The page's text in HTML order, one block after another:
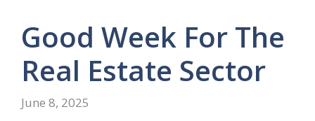
Good Week For The
Real Estate Sector
June 8, 2025